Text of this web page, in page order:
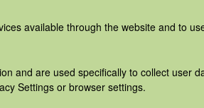
available through the website and to
and are used specifically to collect user
Settings or browser settings.